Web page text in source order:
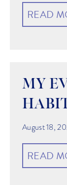
READ
MY
August 18,
READ